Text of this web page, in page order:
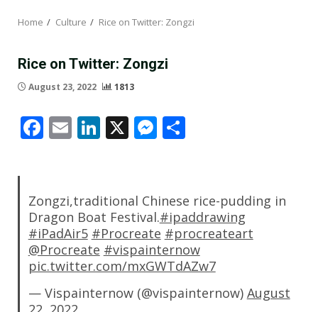
Home Culture Rice on Twitter: Zongzi
Rice on Twitter: Zongzi
August 23, 2022 1813
Facebook
EmailLinkedIn
X Messenger
Zongzi,traditional Chinese rice-pudding in
Dragon Boat Festival.#ipaddrawing
#iPadAir5 #Procreate #procreateart
@Procreate #vispainternow
pic.twitter.com/mxGWTdAZw7
— Vispainternow (@vispainternow) August